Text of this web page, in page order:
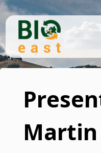
Skip
content
IO
EA
HomeKnowledge platform
Martin